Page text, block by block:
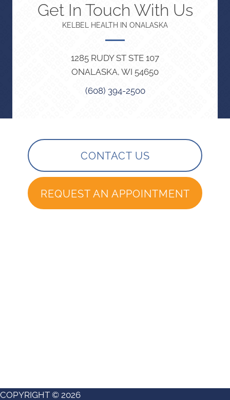
Get In Touch With Us
KELBEL HEALTH IN ONALASKA
1285 RUDY ST STE 107
ONALASKA, WI 54650
(608) 394-2500
CONTACT US
REQUEST AN APPOINTMENT
COPYRIGHT © 2026